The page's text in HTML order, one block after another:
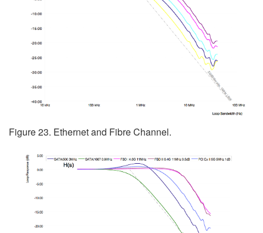
Figure 23. Ethernet and Fibre Channel.